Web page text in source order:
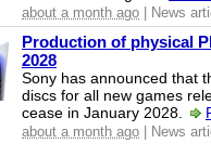
about a month ago | News
Production of physical
2028
Sony has announced that
discs for all new games
cease in January 2028.
about a month ago | News